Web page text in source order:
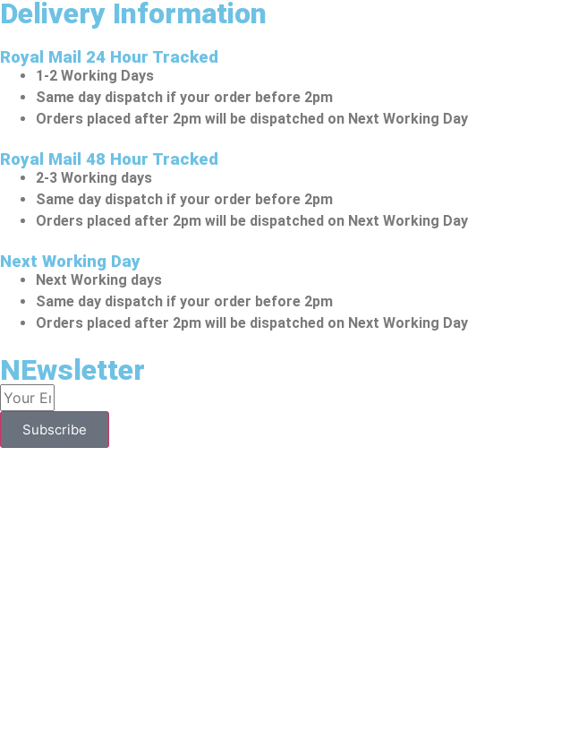
Delivery Information
Royal Mail 24 Hour Tracked
1-2 Working Days
Same day dispatch if your order before 2pm
Orders placed after 2pm will be dispatched on Next Working Day
Royal Mail 48 Hour Tracked
2-3 Working days
Same day dispatch if your order before 2pm
Orders placed after 2pm will be dispatched on Next Working Day
Next Working Day
Next Working days
Same day dispatch if your order before 2pm
Orders placed after 2pm will be dispatched on Next Working Day
NEwsletter
Subscribe